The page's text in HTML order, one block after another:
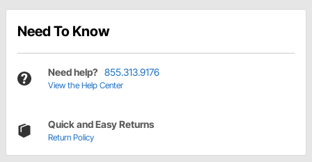
Need To Know
Need help? 855.313.9176
View the Help Center
Quick and Easy Returns
Return Policy